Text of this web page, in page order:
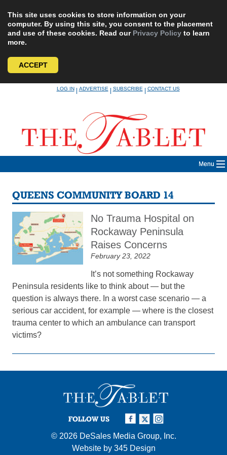
This site uses cookies to store information on your
computer. By using this site, you consent to the placement
and use of these cookies. Read our Privacy Policy to learn
more.
ACCEPT
LOG IN|ADVERTISE|SUBSCRIBE|CONTACT US
Menu
QUEENS COMMUNITY BOARD 14
No Trauma Hospital on
Rockaway Peninsula
Raises Concerns
February 23, 2022
It’s not something Rockaway
Peninsula residents like to think about — but the
question is always there. In a worst case scenario — a
serious car accident, for example — where is the closest
trauma center to which an ambulance can transport
victims?
FOLLOW US
© 2026 DeSales Media Group, Inc.
Website by 345 Design